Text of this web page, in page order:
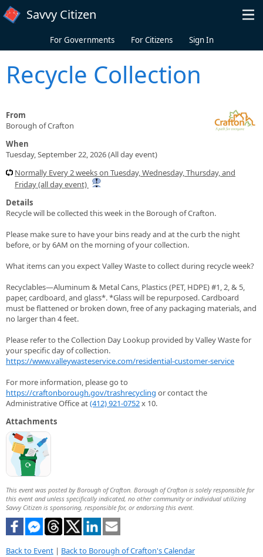
Skip to main content
Savvy Citizen
For Governments For Citizens Sign In
Recycle Collection
From
Borough of Crafton
When
Tuesday, September 22, 2026 (All day event)
Normally Every 2 weeks on Tuesday, Wednesday, Thursday, and
Friday (all day event)
Details
Recycle will be collected this week in the Borough of Crafton.
Please make sure to have your bins ready and at the curb the night
before, or by 6AM on the morning of your collection.
What items can you expect Valley Waste to collect during recycle week?
Recyclables—Aluminum & Metal Cans, Plastics (PET, HDPE) #1, 2, & 5,
paper, cardboard, and glass*. *Glass will be repurposed. Cardboard
must be flattened or broken down, free of any packaging materials, and
no larger than 4 feet.
Please refer to the Collection Day Lookup provided by Valley Waste for
your specific day of collection.
https://www.valleywasteservice.com/residential-customer-service
For more information, please go to
https://craftonborough.gov/trashrecycling or contact the
Administrative Office at(412) 921-0752x 10.
Attachments
This event was posted by Borough of Crafton. Borough of Crafton is solely responsible for
this event and unless specifically indicated, no other community or individual utilizing
Savvy Citizen is sponsoring, responsible for, or endorsing this event.
Back to Event | Back to Borough of Crafton's Calendar